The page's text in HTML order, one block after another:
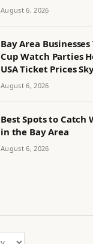
August 6, 2026
Bay Area
Cup Watch Parties
USA Ticket Prices
August 6, 2026
Best Spots to Catch
in the Bay Area
August 6, 2026